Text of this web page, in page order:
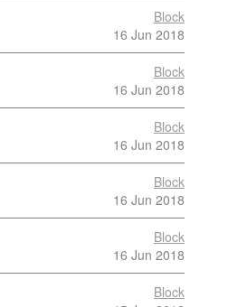
Block
16 Jun 2018
Block
16 Jun 2018
Block
16 Jun 2018
Block
16 Jun 2018
Block
16 Jun 2018
Block